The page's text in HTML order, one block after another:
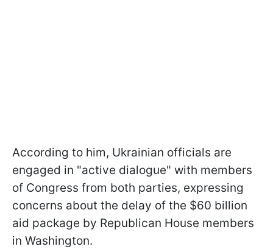
According to him, Ukrainian officials are
engaged in "active dialogue" with members
of Congress from both parties, expressing
concerns about the delay of the $60 billion
aid package by Republican House members
in Washington.